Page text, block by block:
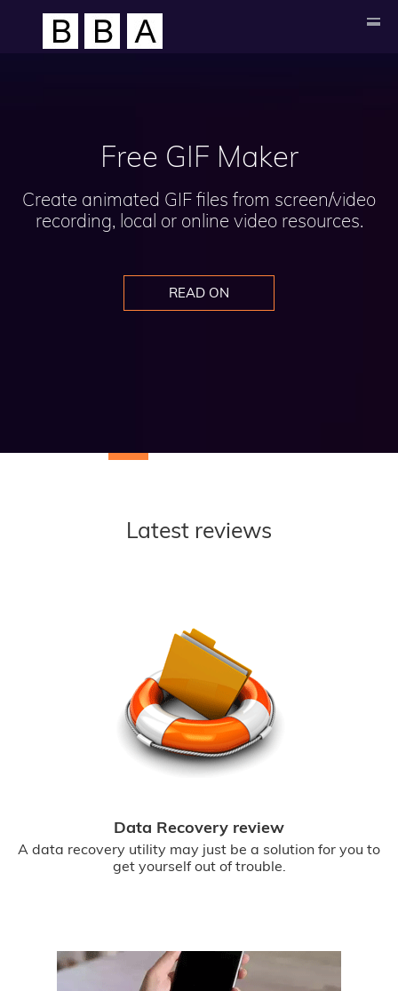
Free GIF Maker
Create animated GIF files from screen/video
recording, local or online video resources.
READ ON
Latest reviews
Data Recovery review
A data recovery utility may just be a solution for you to
get yourself out of trouble.